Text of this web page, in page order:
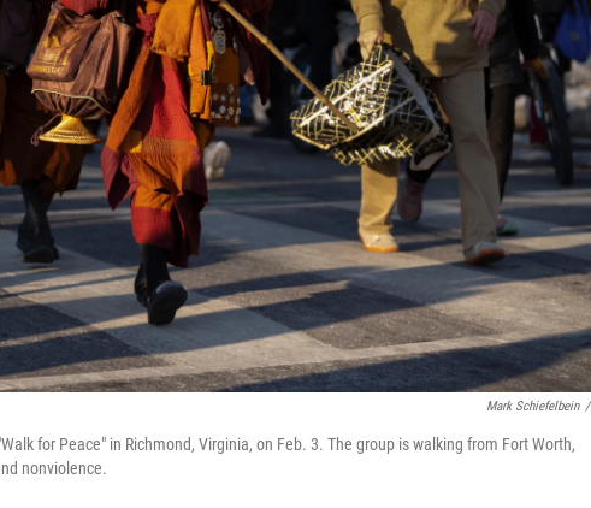
Mark Schiefelbein /
for Peace" in Richmond, Virginia, on Feb. 3. The group is walking from Fort Worth,
nonviolence.